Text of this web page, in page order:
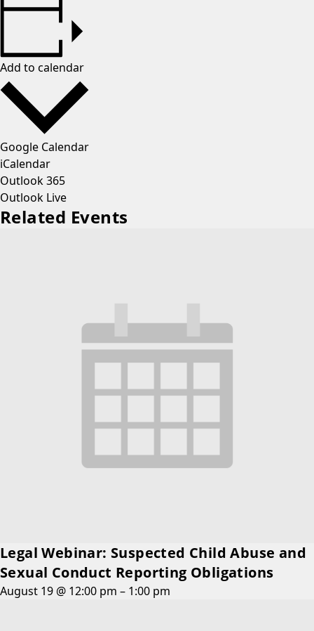
Add to calendar
Google Calendar
iCalendar
Outlook 365
Outlook Live
Related Events
Legal Webinar: Suspected Child Abuse and
Sexual Conduct Reporting Obligations
August 19 @ 12:00 pm – 1:00 pm